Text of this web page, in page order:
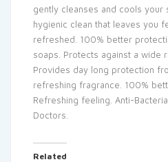
gently cleanses and cools your
hygienic clean that leaves you
refreshed. 100% better
soaps. Protects against a wide
Provides day long protection
refreshing fragrance. 100%
Refreshing feeling. Anti-
Doctors.
Related